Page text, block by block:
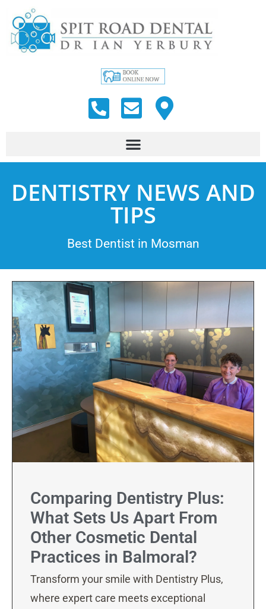
DENTISTRY NEWS AND
TIPS
Best Dentist in Mosman
Comparing Dentistry Plus:
What Sets Us Apart From
Other Cosmetic Dental
Practices in Balmoral?
Transform your smile with Dentistry Plus,
where expert care meets exceptional